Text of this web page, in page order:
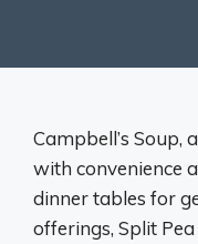
Campbell’s Soup,
with convenience
dinner tables for
offerings, Split